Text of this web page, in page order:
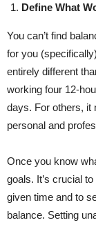
Define What
You can’t find
for you
entirely different
working four 12-
days. For others, it
personal and
Once you know
goals. It’s crucial
given time and to
balance. Setting